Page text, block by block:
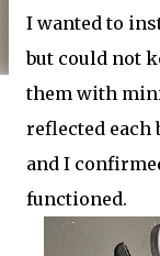
I wanted to
but could not
them with
reflected each
and I
functioned.